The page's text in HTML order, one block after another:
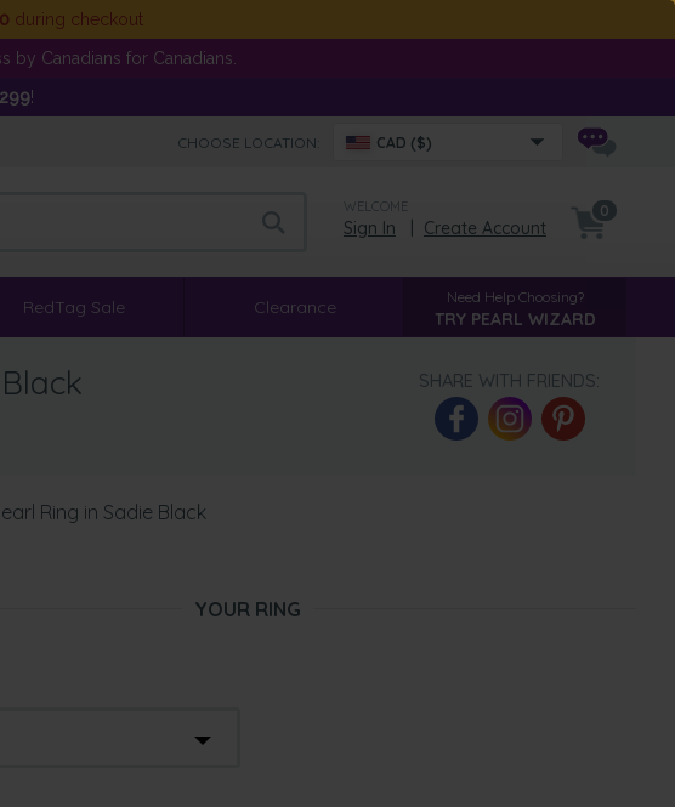
during checkout
by Canadians for Canadians.
!
CHOOSE LOCATION: CAD ($)
WELCOME
Sign In Create Account
0
RedTag Sale Clearance Need Help Choosing?
TRY PEARL WIZARD
SHARE WITH FRIENDS:
Ring in Sadie Black
YOUR RING